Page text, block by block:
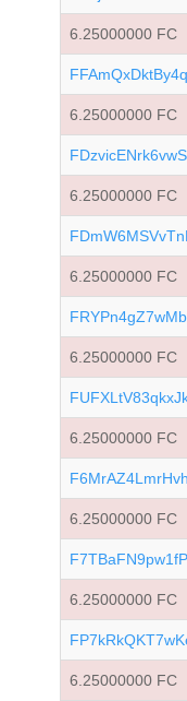
6.25000000 FC
6.25000000 FC
6.25000000 FC
6.25000000 FC
6.25000000 FC
6.25000000 FC
6.25000000 FC
6.25000000 FC
6.25000000 FC